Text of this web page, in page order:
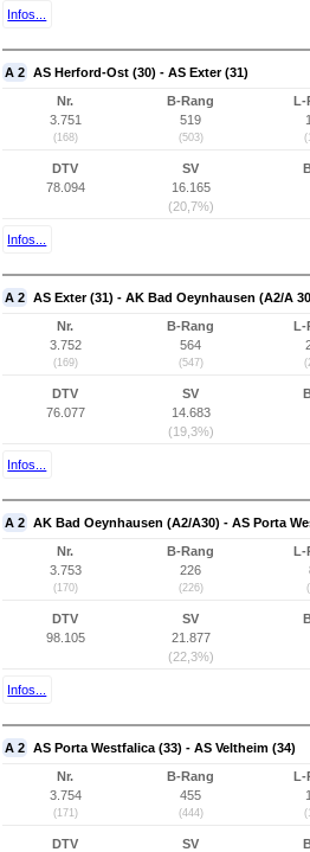
Infos...
A 2 AS Herford-Ost (30) - AS Exter (31)
Nr.
3.751
(168)
B-Rang
519
(503)
DTV
78.094
SV
16.165
(20,7%)
Infos...
A 2 AS Exter (31) - AK Bad Oeynhausen (A2/A
Nr.
3.752
(169)
B-Rang
564
(547)
DTV
76.077
SV
14.683
(19,3%)
Infos...
A 2 AK Bad Oeynhausen (A2/A30) - AS Porta
Nr.
3.753
(170)
B-Rang
226
(226)
DTV
98.105
SV
21.877
(22,3%)
Infos...
A 2 AS Porta Westfalica (33) - AS Veltheim (34)
Nr.
3.754
(171)
B-Rang
455
(444)
DTV
SV